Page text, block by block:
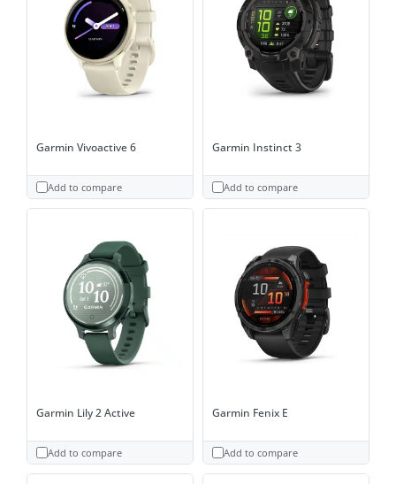
Garmin Vivoactive 6
Add to compare
Garmin Instinct 3
Add to compare
Garmin Lily 2 Active
Add to compare
Garmin Fenix E
Add to compare